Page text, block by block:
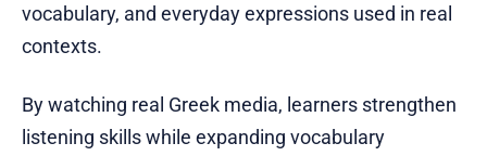
vocabulary, and everyday expressions used in real
contexts.
By watching real Greek media, learners strengthen
listening skills while expanding vocabulary